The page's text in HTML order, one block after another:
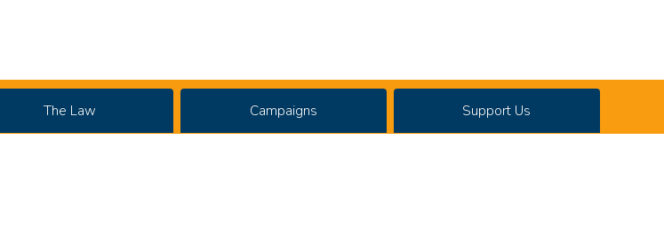
The Law Campaigns Support Us